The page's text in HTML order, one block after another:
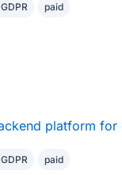
paid
platform for
paid